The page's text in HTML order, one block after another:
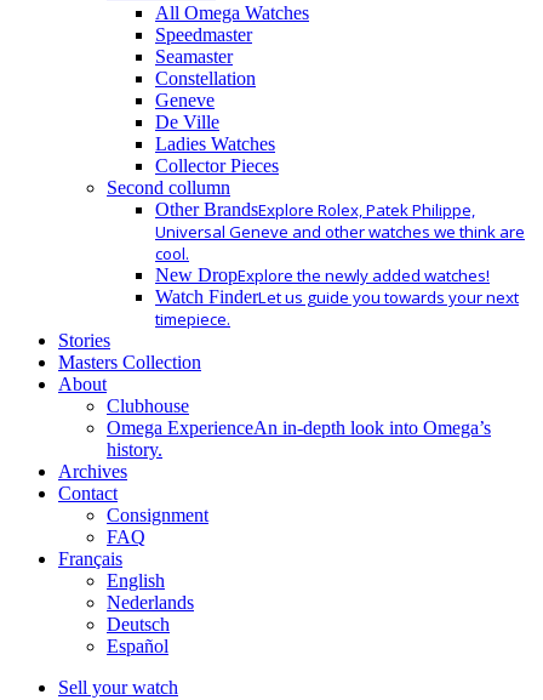
All Omega Watches
Speedmaster
Seamaster
Constellation
Geneve
De Ville
Ladies Watches
Collector Pieces
Second collumn
Other BrandsExplore Rolex, Patek Philippe,
Universal Geneve and other watches we think are
cool.
New DropExplore the newly added watches!
Watch FinderLet us guide you towards your next
timepiece.
Stories
Masters Collection
About
Clubhouse
Omega ExperienceAn in-depth look into Omega’s
history.
Archives
Contact
Consignment
FAQ
Français
English
Nederlands
Deutsch
Español
Sell your watch